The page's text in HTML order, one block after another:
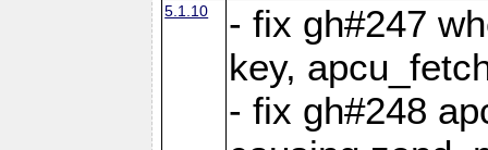
5.1.10
- fix gh#247
key,
- fix gh#248